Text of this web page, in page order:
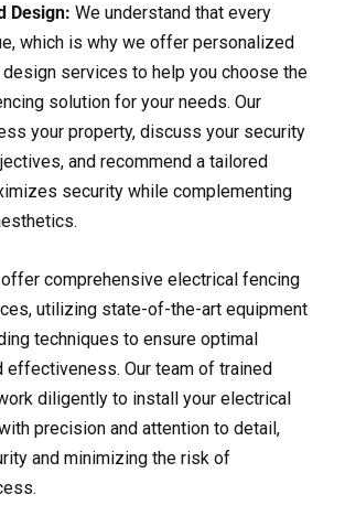
Design: We understand that every
which is why we offer personalized
services to help you choose the
solution for your needs. Our
your property, discuss your security
and recommend a tailored
security while complementing
comprehensive electrical fencing
utilizing state-of-the-art equipment
techniques to ensure optimal
effectiveness. Our team of trained
diligently to install your electrical
precision and attention to detail,
and minimizing the risk of